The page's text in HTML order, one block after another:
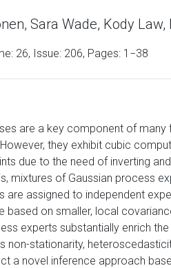
Sara Wade, Kody Law,
26, Issue: 206, Pages: 1−38
are a key component of
they exhibit cubic
due to the need of inverting
mixtures of Gaussian process
are assigned to independent
based on smaller, local
experts substantially enrich
non-stationarity,
a novel inference approach